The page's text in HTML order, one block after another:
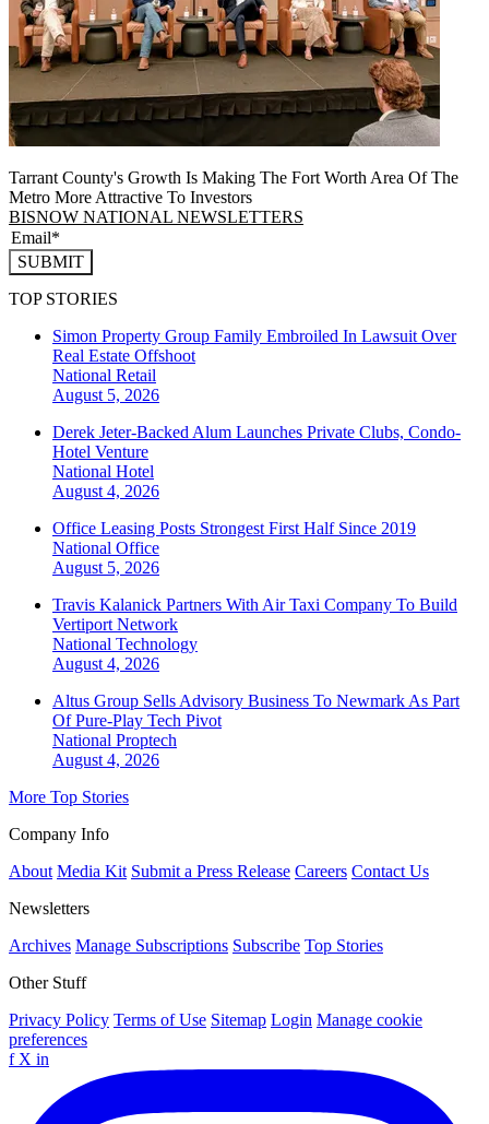
Tarrant County's Growth Is Making The Fort Worth Area Of The
Metro More Attractive To Investors
BISNOW NATIONAL NEWSLETTERS
SUBMIT
TOP STORIES
Simon Property Group Family Embroiled In Lawsuit Over
Real Estate Offshoot
National Retail
August 5, 2026
Derek Jeter-Backed Alum Launches Private Clubs, Condo-
Hotel Venture
National Hotel
August 4, 2026
Office Leasing Posts Strongest First Half Since 2019
National Office
August 5, 2026
Travis Kalanick Partners With Air Taxi Company To Build
Vertiport Network
National Technology
August 4, 2026
Altus Group Sells Advisory Business To Newmark As Part
Of Pure-Play Tech Pivot
National Proptech
August 4, 2026
More Top Stories
Company Info
About Media Kit Submit a Press Release Careers Contact Us
Newsletters
Archives Manage Subscriptions Subscribe Top Stories
Other Stuff
Privacy Policy Terms of Use Sitemap Login Manage cookie
preferences
f X in